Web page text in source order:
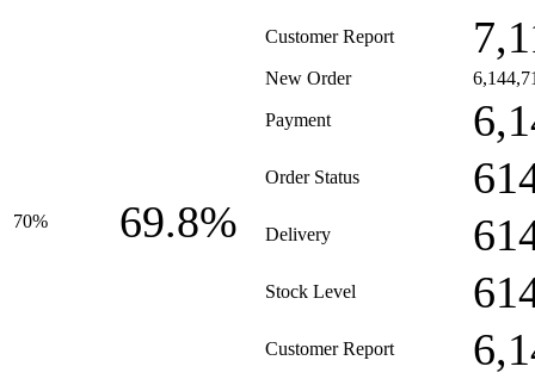
Customer Report
70% 69.8%
New Order
Payment
Order Status
Delivery
Stock Level
Customer Report